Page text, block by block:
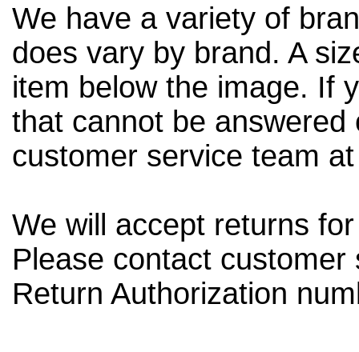
We have a variety of
does vary by brand. A
item below the image. If
that cannot be answered
customer service team
We will accept returns
Please contact
Return Authorization